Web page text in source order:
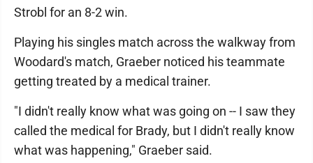
Strobl for an 8-2 win.
Playing his singles match across the walkway from
Woodard's match, Graeber noticed his teammate
getting treated by a medical trainer.
"I didn't really know what was going on -- I saw they
called the medical for Brady, but I didn't really know
what was happening," Graeber said.